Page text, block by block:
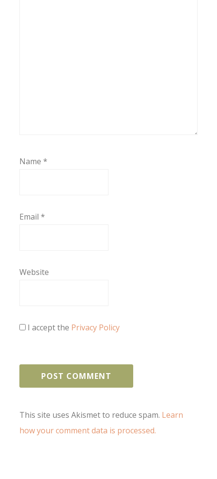
Name *
Email *
Website
I accept the Privacy Policy
This site uses Akismet to reduce spam. Learn
how your comment data is processed.